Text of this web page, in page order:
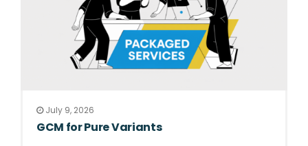
July 9, 2026
GCM for Pure Variants